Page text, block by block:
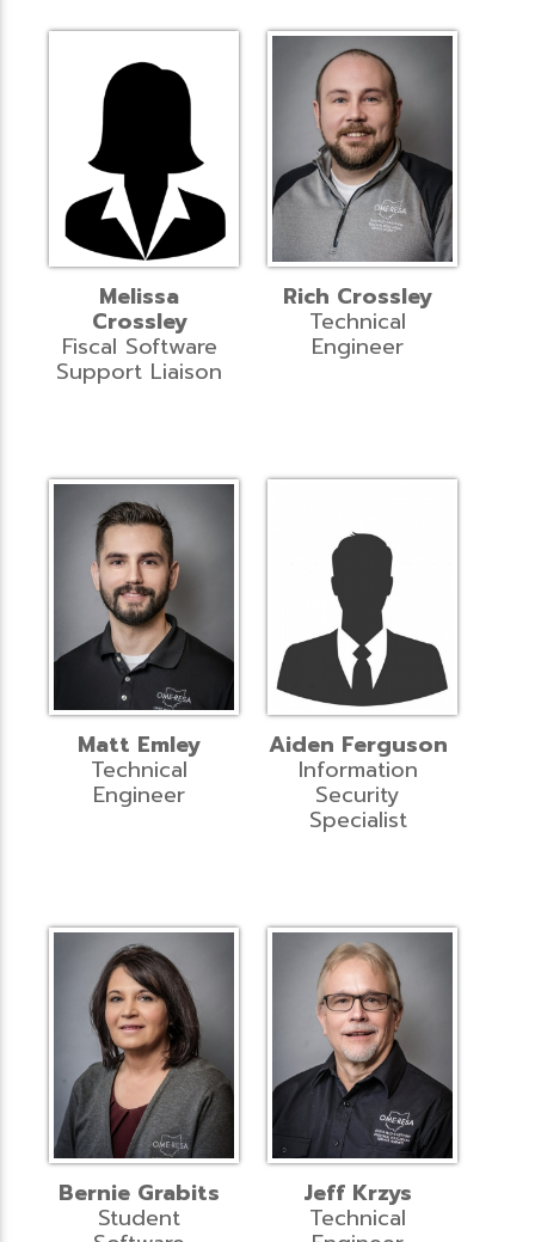
Melissa
Crossley
Fiscal Software
Support Liaison
Rich Crossley
Technical
Engineer
Matt Emley
Technical
Engineer
Aiden Ferguson
Information
Security
Specialist
Bernie Grabits
Student
Jeff Krzys
Technical